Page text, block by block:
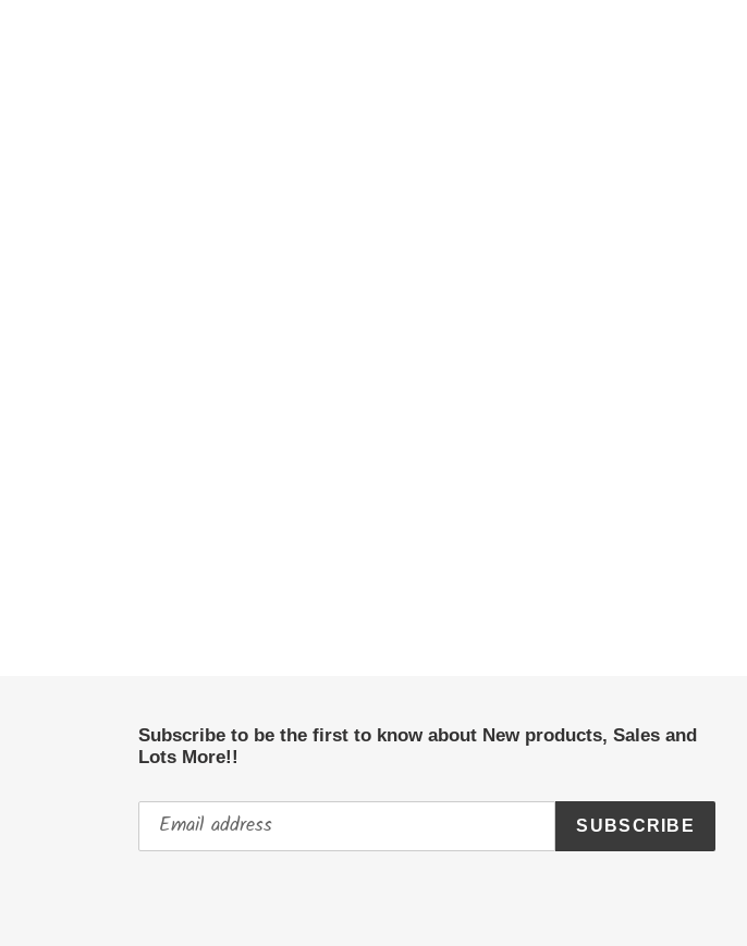
Subscribe to be the first to know about New products, Sales and
Lots More!!
SUBSCRIBE